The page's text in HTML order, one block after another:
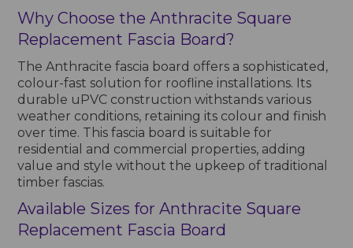
Why Choose the Anthracite Square
Replacement Fascia Board?
The Anthracite fascia board offers a sophisticated,
colour-fast solution for roofline installations. Its
durable uPVC construction withstands various
weather conditions, retaining its colour and finish
over time. This fascia board is suitable for
residential and commercial properties, adding
value and style without the upkeep of traditional
timber fascias.
Available Sizes for Anthracite Square
Replacement Fascia Board